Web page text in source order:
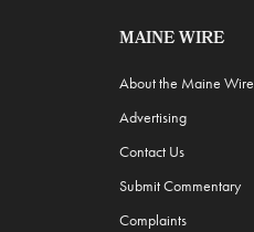
MAINE WIRE
About the Maine Wire
Advertising
Contact Us
Submit Commentary
Complaints